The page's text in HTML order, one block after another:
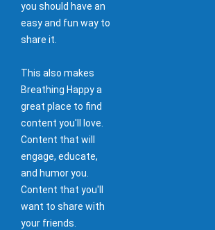
you should have an
easy and fun way to
share it.
This also makes
Breathing Happy a
great place to find
content you'll love.
Content that will
engage, educate,
and humor you.
Content that you'll
want to share with
your friends.